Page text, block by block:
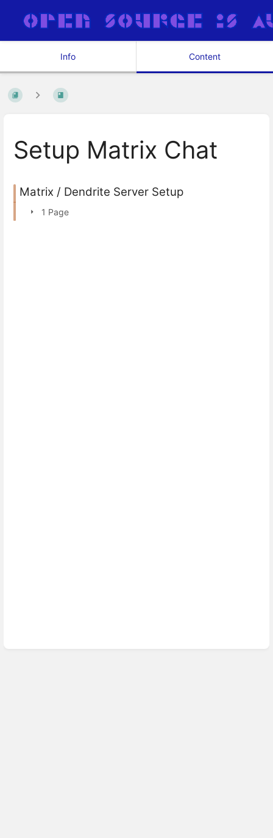
Info Content
Setup Matrix Chat
Matrix / Dendrite Server Setup
1 Page